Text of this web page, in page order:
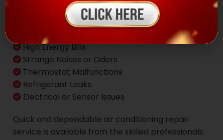
Common ACProblems
Inconsistent Cooling & Poor Airflow
High Energy Bills
Strange Noises or Odors
Thermostat Malfunctions
Refrigerant Leaks
Electrical or Sensor Issues
Quick and dependable air conditioning repair
service is available from the skilled professionals